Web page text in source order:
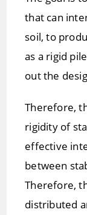
that can
soil, to
as a rigid
out the
Therefore,
rigidity of
effective
between
Therefore,
distributed